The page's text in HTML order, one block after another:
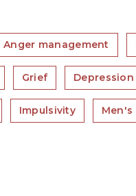
Anger management
Grief Depression
Impulsivity Men's